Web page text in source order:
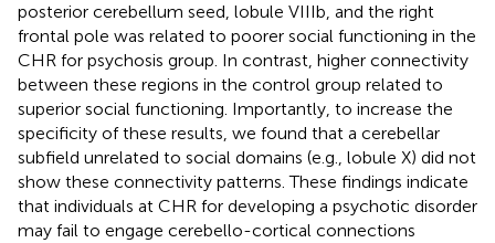
posterior cerebellum seed, lobule VIIIb, and the right
frontal pole was related to poorer social functioning in the
CHR for psychosis group. In contrast, higher connectivity
between these regions in the control group related to
superior social functioning. Importantly, to increase the
specificity of these results, we found that a cerebellar
subfield unrelated to social domains (e.g., lobule X) did not
show these connectivity patterns. These findings indicate
that individuals at CHR for developing a psychotic disorder
may fail to engage cerebello-cortical connections